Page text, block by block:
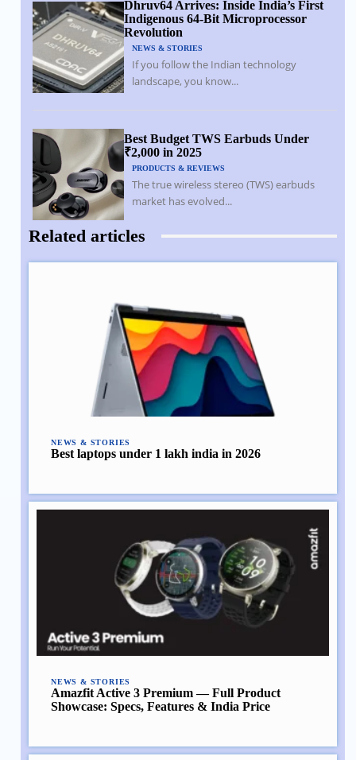
Dhruv64 Arrives: Inside India’s First
Indigenous 64-Bit Microprocessor
Revolution
NEWS & STORIES
If you follow the Indian technology
landscape, you know...
Best Budget TWS Earbuds Under
₹2,000 in 2025
PRODUCTS & REVIEWS
The true wireless stereo (TWS) earbuds
market has evolved...
Related articles
NEWS & STORIES
Best laptops under 1 lakh india in 2026
NEWS & STORIES
Amazfit Active 3 Premium — Full Product
Showcase: Specs, Features & India Price